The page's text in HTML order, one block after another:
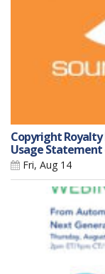
Copyright
Usage Statement
Fri, Aug 14